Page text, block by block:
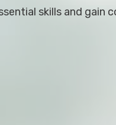
skills and gain